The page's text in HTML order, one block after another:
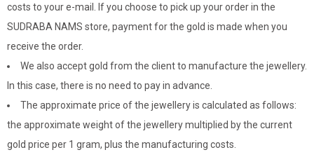
costs to your e-mail. If you choose to pick up your order in the
SUDRABA NAMS store, payment for the gold is made when you
receive the order.
We also accept gold from the client to manufacture the jewellery.
In this case, there is no need to pay in advance.
The approximate price of the jewellery is calculated as follows:
the approximate weight of the jewellery multiplied by the current
gold price per 1 gram, plus the manufacturing costs.